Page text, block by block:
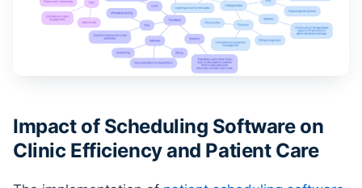
Impact of Scheduling Software on
Clinic Efficiency and Patient Care